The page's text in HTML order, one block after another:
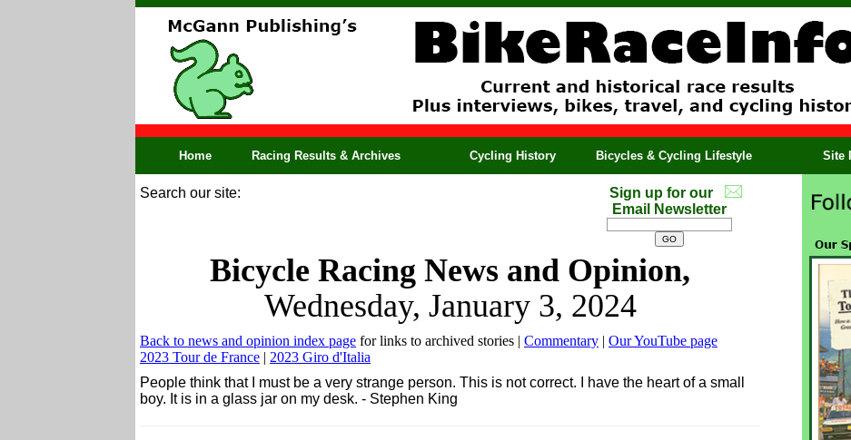
Home Racing Results & Archives Cycling History Bicycles & Cycling Lifestyle Site
Search our site:
Sign up for our
Email Newsletter
Bicycle Racing News and Opinion,
Wednesday, January 3, 2024
Back to news and opinion index page for links to archived stories | Commentary | Our YouTube page
2023 Tour de France | 2023 Giro d'Italia
People think that I must be a very strange person. This is not correct. I have the heart of a small
boy. It is in a glass jar on my desk. - Stephen King